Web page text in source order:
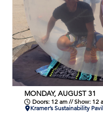
MONDAY, AUGUST 31
Doors: 12 am // Show: 12
Kramer’s Sustainability